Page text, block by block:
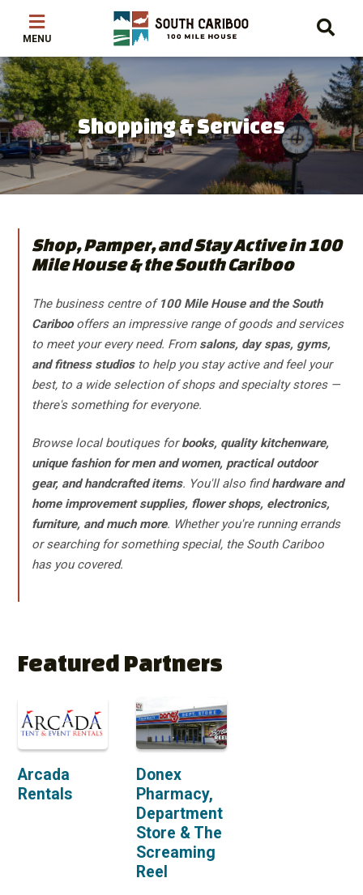
main
content
main
menu
footer
Shopping & Services
Shop, Pamper, and Stay Active in 100
Mile House & the South Cariboo
The business centre of 100 Mile House and the South
Cariboooffers an impressive range of goods and services
to meet your every need. From salons, day spas, gyms,
and fitness studiosto help you stay active and feel your
best, to a wide selection of shops and specialty stores —
there's something for everyone.
Browse local boutiques forbooks, quality kitchenware,
unique fashion for men and women, practical outdoor
gear, and handcrafted items. You'll also findhardware and
home improvement supplies, flower shops, electronics,
furniture, and much more. Whether you're running errands
or searching for something special, the South Cariboo
has you covered.
Featured Partners
Arcada
Rentals
Donex
Pharmacy,
Department
Store & The
Screaming
Reel